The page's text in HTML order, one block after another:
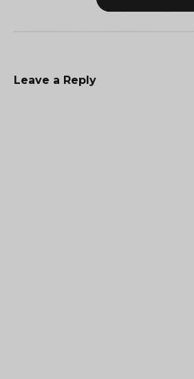
Leave a Reply